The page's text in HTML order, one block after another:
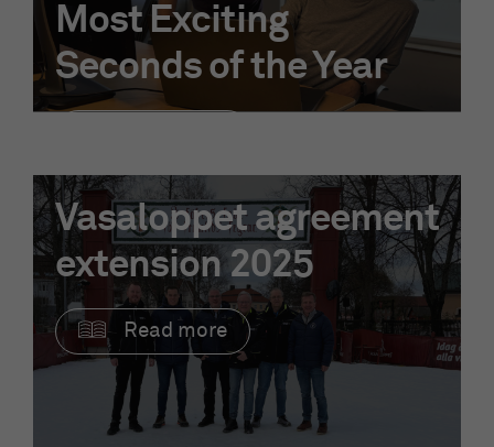
Most Exciting
Seconds of the Year
Vasaloppet agreement
extension 2025
Read more